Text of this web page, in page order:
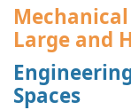
Large and
Spaces